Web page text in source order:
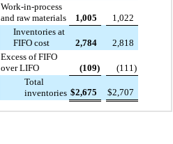
Work-in-process
and raw materials
1,005
1,022
Inventories at
FIFO cost
2,784
2,818
Excess of FIFO
over LIFO
(109) (111 )
Total
inventories $2,675 $2,707